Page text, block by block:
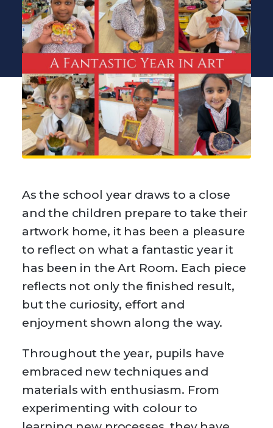
As the school year draws to a close
and the children prepare to take their
artwork home, it has been a pleasure
to reflect on what a fantastic year it
has been in the Art Room. Each piece
reflects not only the finished result,
but the curiosity, effort and
enjoyment shown along the way.
Throughout the year, pupils have
embraced new techniques and
materials with enthusiasm. From
experimenting with colour to